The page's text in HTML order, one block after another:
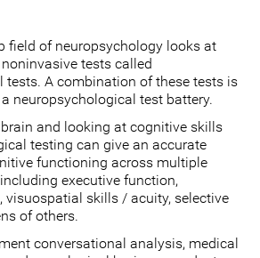
field of neuropsychology looks at
tests called
tests. A combination of these tests is
neuropsychological test battery.
and looking at cognitive skills
testing can give an accurate
functioning across multiple
executive function,
visuospatial skills / acuity, selective
of others.
conversational analysis, medical